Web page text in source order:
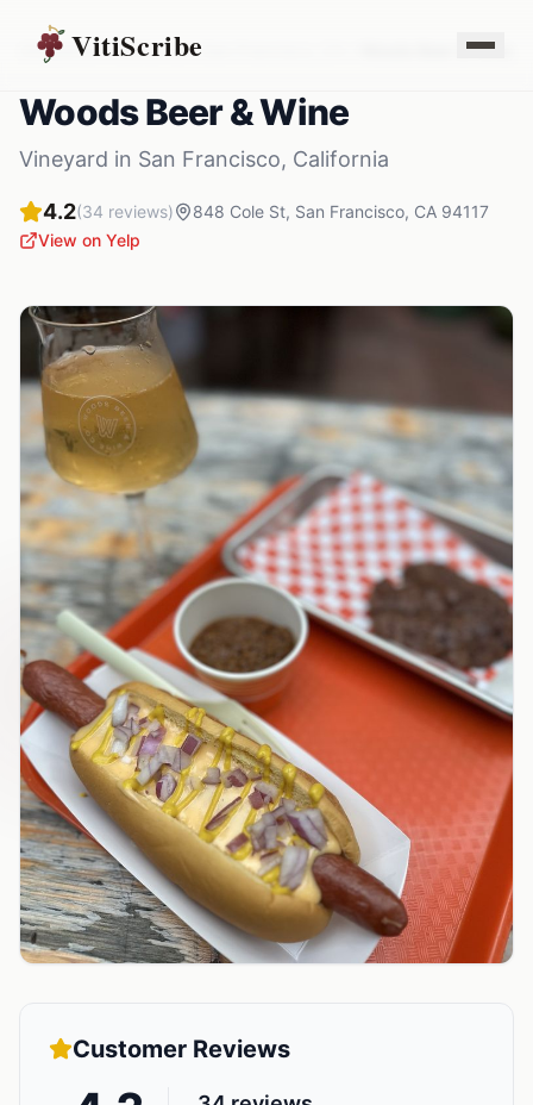
VitiScribe
Vineyards California Woods Beer & Wine
Woods Beer & Wine
Vineyard in San Francisco, California
4.2(34 reviews) 848 Cole St, San Francisco, CA 94117
View on Yelp
Customer Reviews